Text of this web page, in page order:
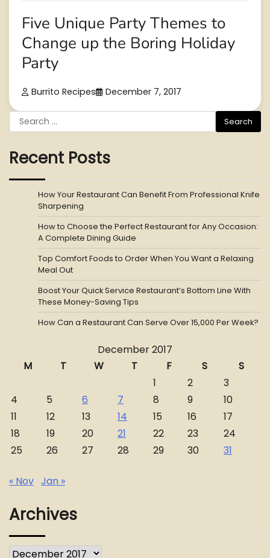
Five Unique Party Themes to
Change up the Boring Holiday
Party
Burrito Recipes December 7, 2017
Search
for:
Recent Posts
How Your Restaurant Can Benefit From Professional Knife
Sharpening
How to Choose the Perfect Restaurant for Any Occasion:
A Complete Dining Guide
Top Comfort Foods to Order When You Want a Relaxing
Meal Out
Boost Your Quick Service Restaurant’s Bottom Line With
These Money-Saving Tips
How Can a Restaurant Can Serve Over 15,000 Per Week?
December 2017
M
T W T F S
S
1
2
3
4
5 6 7 8 9
10
11
12 13 14 15 16
17
18
19 20 21 22 23
24
25
26 27 28 29 30 31
« Nov Jan »
Archives
Archives